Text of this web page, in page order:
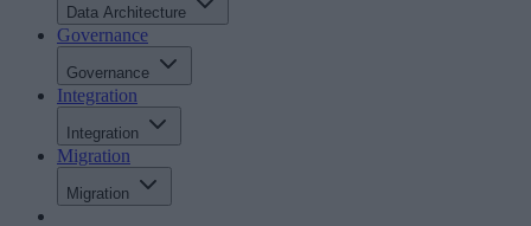
Data Architecture
Governance
Governance
Integration
Integration
Migration
Migration